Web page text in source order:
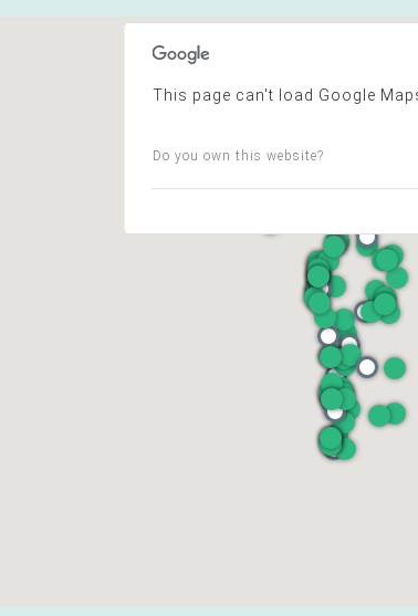
This page can't load Google
Do you own this website?